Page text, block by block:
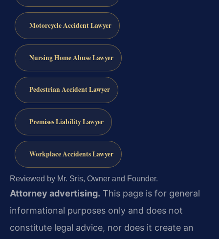
Motorcycle Accident Lawyer
Nursing Home Abuse Lawyer
Pedestrian Accident Lawyer
Premises Liability Lawyer
Workplace Accidents Lawyer
Reviewed by Mr. Sris, Owner and Founder.
Attorney advertising. This page is for general
informational purposes only and does not
constitute legal advice, nor does it create an